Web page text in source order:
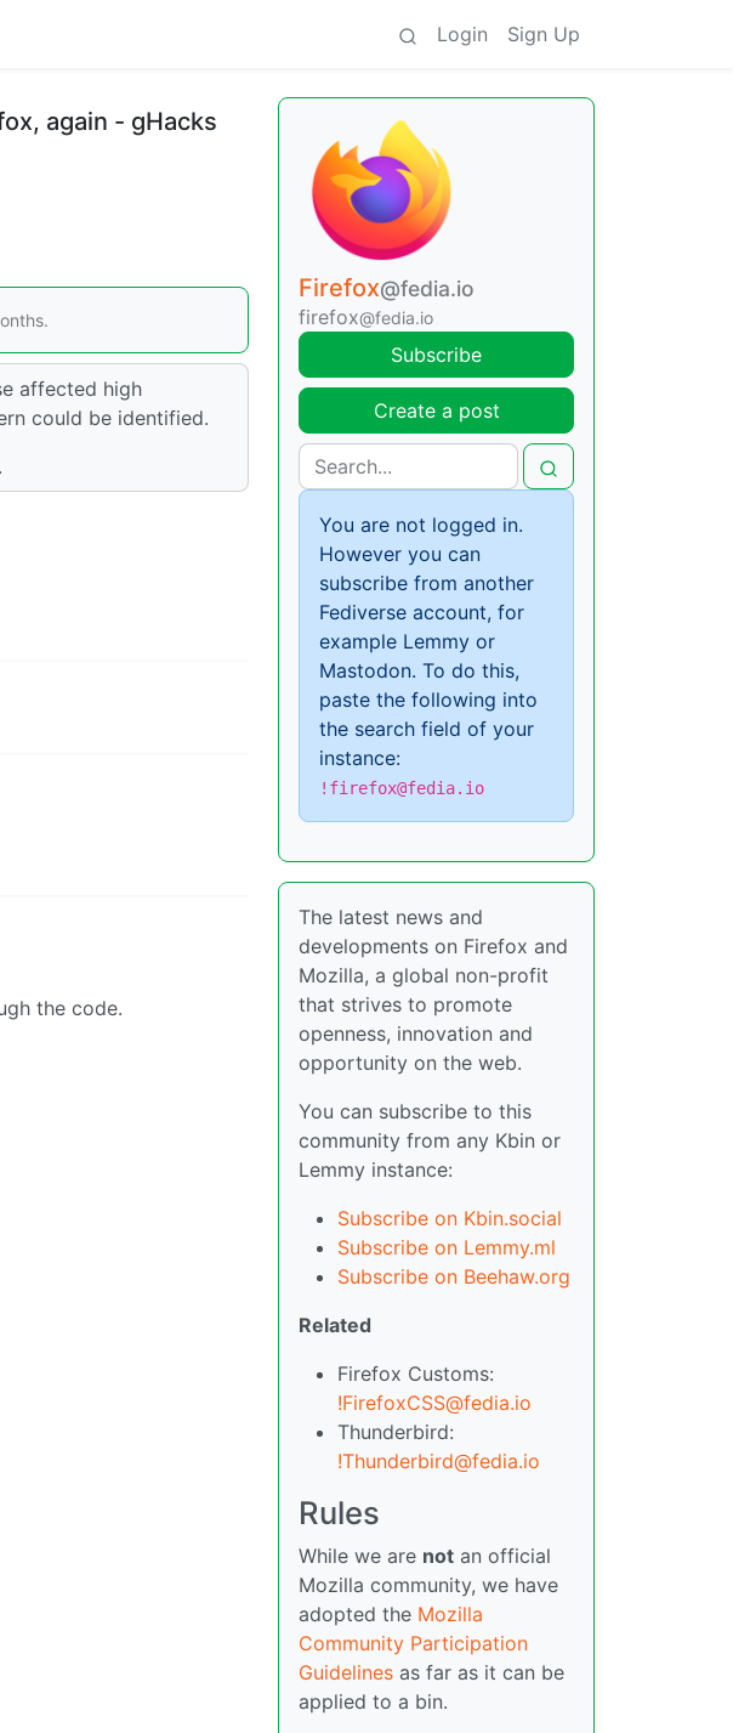
Login Sign Up
again - gHacks
affected high
could be identified.
the code.
Firefox@fedia.io
firefox@fedia.io
Subscribe
Create a post
You are not logged in.
However you can
subscribe from another
Fediverse account, for
example Lemmy or
Mastodon. To do this,
paste the following into
the search field of your
instance:
!firefox@fedia.io
The latest news and
developments on Firefox and
Mozilla, a global non-profit
that strives to promote
openness, innovation and
opportunity on the web.
You can subscribe to this
community from any Kbin or
Lemmy instance:
Subscribe on Kbin.social
Subscribe on Lemmy.ml
Subscribe on Beehaw.org
Related
Firefox Customs:
!FirefoxCSS@fedia.io
Thunderbird:
!Thunderbird@fedia.io
Rules
While we are not an official
Mozilla community, we have
adopted the Mozilla
Community Participation
Guidelines as far as it can be
applied to a bin.